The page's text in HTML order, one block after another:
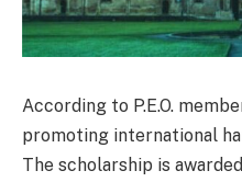
According to P.E.O.
promoting international
The scholarship is